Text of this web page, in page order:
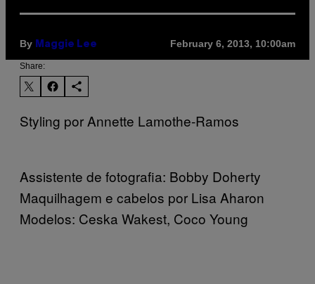
By Maggie Lee February 6, 2013, 10:00am
Share:
Styling por Annette Lamothe-Ramos
Assistente de fotografia: Bobby Doherty
Maquilhagem e cabelos por Lisa Aharon
Modelos: Ceska Wakest, Coco Young